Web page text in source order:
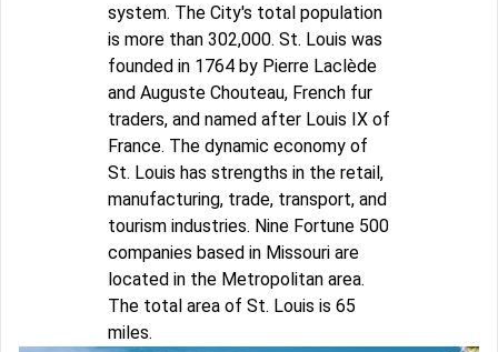
system. The City's total population
is more than 302,000. St. Louis was
founded in 1764 by Pierre Laclède
and Auguste Chouteau, French fur
traders, and named after Louis IX of
France. The dynamic economy of
St. Louis has strengths in the retail,
manufacturing, trade, transport, and
tourism industries. Nine Fortune 500
companies based in Missouri are
located in the Metropolitan area.
The total area of St. Louis is 65
miles.